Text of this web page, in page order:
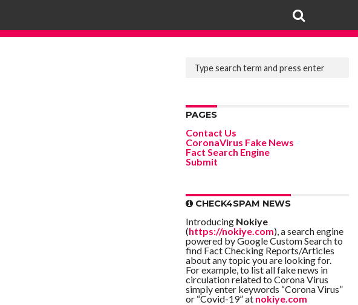
PAGES
Contact Us
CoronaVirus Fake News
Fact Search Engine
Submit
CHECK4SPAM NEWS
Introducing Nokiye
(https://nokiye.com), a search engine
powered by Google Custom Search to
find Fact Checking Reports/Articles
about any topic you are looking for.
For example, to list all fake news in
circulation related to Corona Virus
simply enter keywords “Corona Virus”
or “Covid-19” at nokiye.com